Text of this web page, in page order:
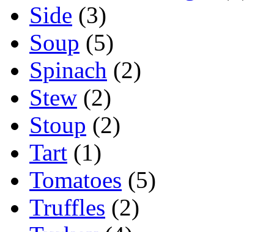
Side (3)
Soup (5)
Spinach (2)
Stew (2)
Stoup (2)
Tart (1)
Tomatoes (5)
Truffles (2)